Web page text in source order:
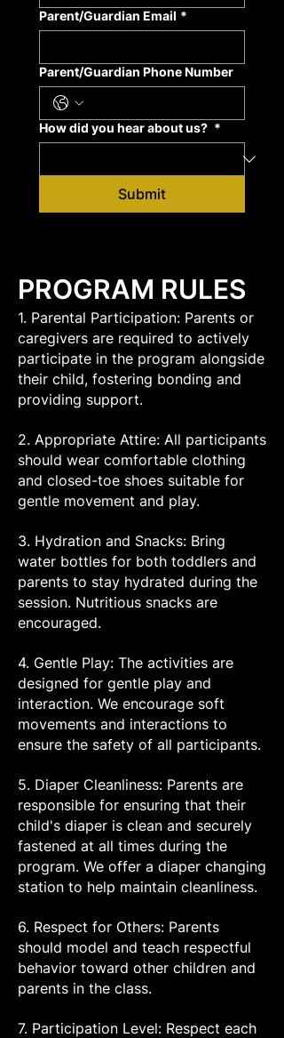
Parent/Guardian Email *
Parent/Guardian Phone Number
How did you hear about us? *
Submit
PROGRAM RULES
1. Parental Participation: Parents or
caregivers are required to actively
participate in the program alongside
their child, fostering bonding and
providing support.
2. Appropriate Attire: All participants
should wear comfortable clothing
and closed-toe shoes suitable for
gentle movement and play.
3. Hydration and Snacks: Bring
water bottles for both toddlers and
parents to stay hydrated during the
session. Nutritious snacks are
encouraged.
4. Gentle Play: The activities are
designed for gentle play and
interaction. We encourage soft
movements and interactions to
ensure the safety of all participants.
5. Diaper Cleanliness: Parents are
responsible for ensuring that their
child's diaper is clean and securely
fastened at all times during the
program. We offer a diaper changing
station to help maintain cleanliness.
6. Respect for Others: Parents
should model and teach respectful
behavior toward other children and
parents in the class.
7. Participation Level: Respect each